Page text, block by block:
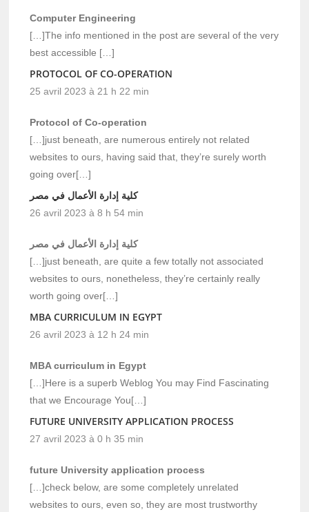
Computer Engineering
[…]The info mentioned in the post are several of the very
best accessible […]
PROTOCOL OF CO-OPERATION
25 avril 2023 à 21 h 22 min
Protocol of Co-operation
[…]just beneath, are numerous entirely not related
websites to ours, having said that, they’re surely worth
going over[…]
كلية إدارة الأعمال في مصر
26 avril 2023 à 8 h 54 min
كلية إدارة الأعمال في مصر
[…]just beneath, are quite a few totally not associated
websites to ours, nonetheless, they’re certainly really
worth going over[…]
MBA CURRICULUM IN EGYPT
26 avril 2023 à 12 h 24 min
MBA curriculum in Egypt
[…]Here is a superb Weblog You may Find Fascinating
that we Encourage You[…]
FUTURE UNIVERSITY APPLICATION PROCESS
27 avril 2023 à 0 h 35 min
future University application process
[…]check below, are some completely unrelated
websites to ours, even so, they are most trustworthy